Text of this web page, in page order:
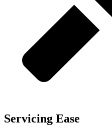
Servicing Ease